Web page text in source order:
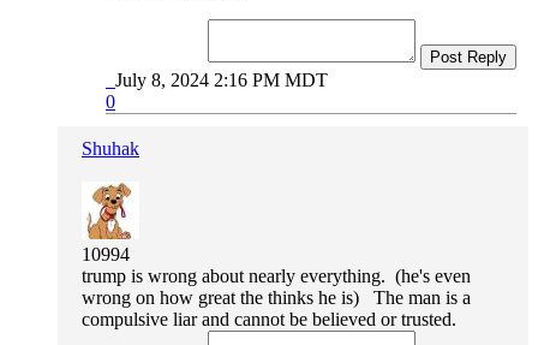
Post Reply
July 8, 2024 2:16 PM MDT
0
Shuhak
10994
trump is wrong about nearly everything. (he's even
wrong on how great the thinks he is) The man is a
compulsive liar and cannot be believed or trusted.